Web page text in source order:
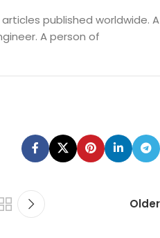
published worldwide. A
A person of
Older